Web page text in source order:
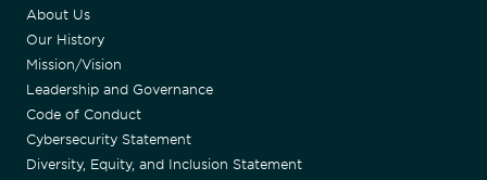
About Us
Our History
Mission/Vision
Leadership and Governance
Code of Conduct
Cybersecurity Statement
Diversity, Equity, and Inclusion Statement